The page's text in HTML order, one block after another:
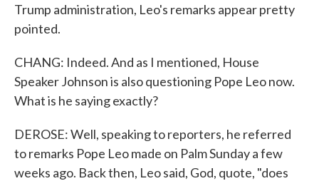
Trump administration, Leo's remarks appear pretty
pointed.
CHANG: Indeed. And as I mentioned, House
Speaker Johnson is also questioning Pope Leo now.
What is he saying exactly?
DEROSE: Well, speaking to reporters, he referred
to remarks Pope Leo made on Palm Sunday a few
weeks ago. Back then, Leo said, God, quote, "does